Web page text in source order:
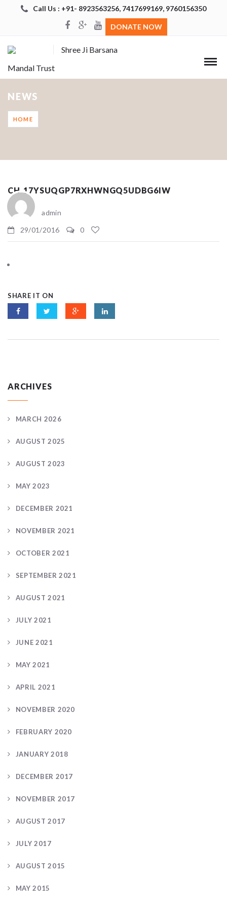
Call Us : +91- 8923563256, 7417699169, 9760156350
DONATE NOW
Shree Ji Barsana
Mandal Trust
NEWS
HOME
CH_17YSUQGP7RXHWNGQ5UDBG6IW
admin
29/01/2016
0
SHARE IT ON
ARCHIVES
MARCH 2026
AUGUST 2025
AUGUST 2023
MAY 2023
DECEMBER 2021
NOVEMBER 2021
OCTOBER 2021
SEPTEMBER 2021
AUGUST 2021
JULY 2021
JUNE 2021
MAY 2021
APRIL 2021
NOVEMBER 2020
FEBRUARY 2020
JANUARY 2018
DECEMBER 2017
NOVEMBER 2017
AUGUST 2017
JULY 2017
AUGUST 2015
MAY 2015